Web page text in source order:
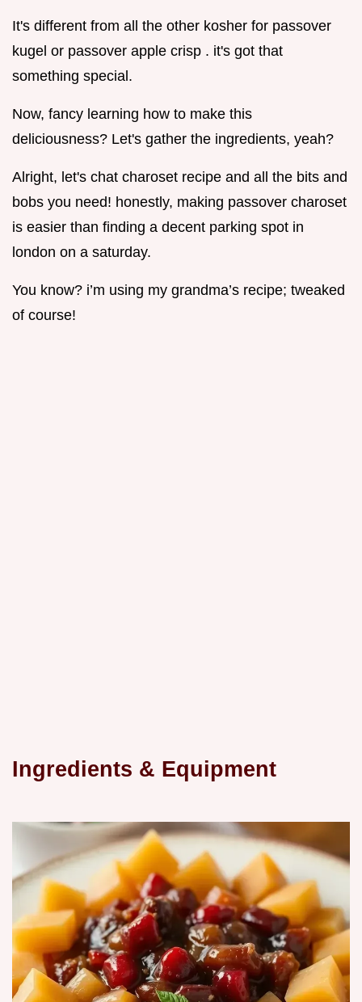
It's different from all the other kosher for passover
kugel or passover apple crisp . it's got that
something special.
Now, fancy learning how to make this
deliciousness? Let's gather the ingredients, yeah?
Alright, let's chat charoset recipe and all the bits and
bobs you need! honestly, making passover charoset
is easier than finding a decent parking spot in
london on a saturday.
You know? i’m using my grandma’s recipe; tweaked
of course!
Ingredients & Equipment